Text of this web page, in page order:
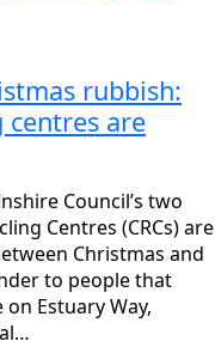
rubbish:
centres are
Council’s two
Centres (CRCs) are
Christmas and
to people that
on Estuary Way,